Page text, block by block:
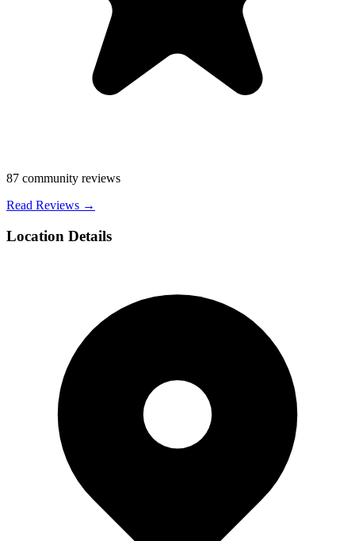
87 community reviews
Read Reviews →
Location Details